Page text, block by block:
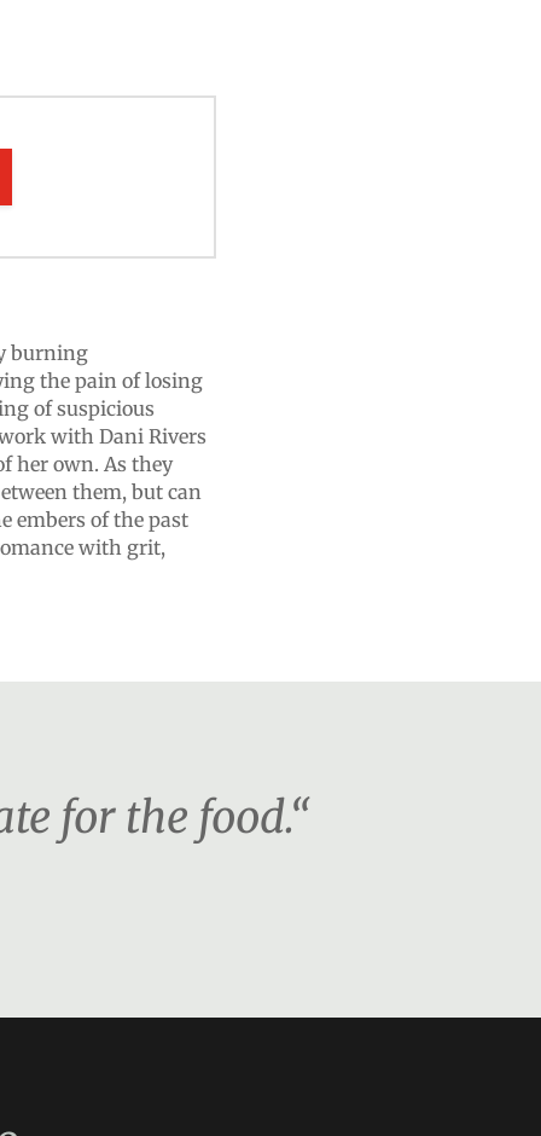
burning
the pain of losing
of suspicious
work with Dani Rivers
her own. As they
them, but can
embers of the past
with grit,
for the food.“